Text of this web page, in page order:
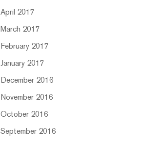
April 2017
March 2017
February 2017
January 2017
December 2016
November 2016
October 2016
September 2016